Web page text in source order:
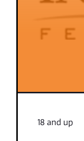
18 and up